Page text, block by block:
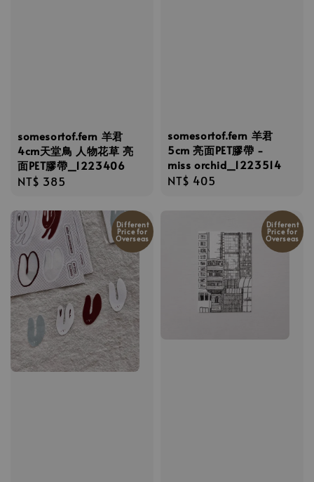
somesortof.fern 羊君
4cm天堂鳥 人物花草 亮
面PET膠帶_1223406
Regular
NT$ 385
somesortof.fern 羊君
5cm 亮面PET膠帶 -
miss orchid_1223514
Regular
NT$ 405
Different
Price for
Overseas
Different
Price for
Overseas